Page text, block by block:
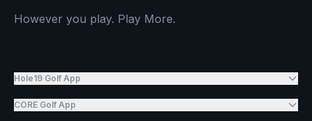
However you play. Play More.
Hole19 Golf App
CORE Golf App